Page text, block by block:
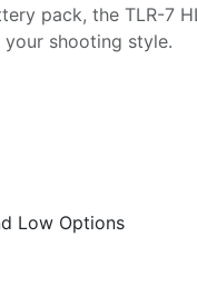
pack, the TLR-7
shooting style.
Low Options